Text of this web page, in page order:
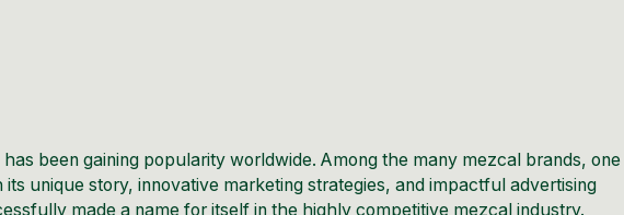
been gaining popularity worldwide. Among the many mezcal brands,
its unique story, innovative marketing strategies, and impactful advertising
made a name for itself in the highly competitive mezcal industry.